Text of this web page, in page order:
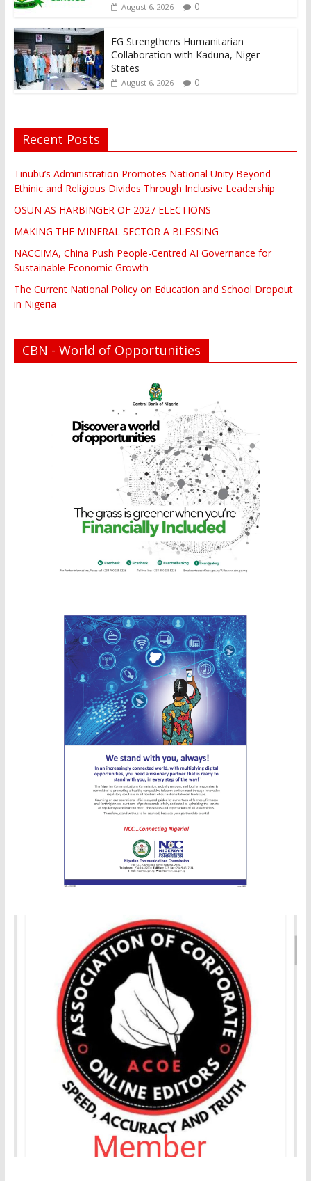
August 6, 2026 0
FG Strengthens Humanitarian
Collaboration with Kaduna, Niger
States
August 6, 2026 0
Recent Posts
Tinubu’s Administration Promotes National Unity Beyond
Ethinic and Religious Divides Through Inclusive Leadership
OSUN AS HARBINGER OF 2027 ELECTIONS
MAKING THE MINERAL SECTOR A BLESSING
NACCIMA, China Push People-Centred AI Governance for
Sustainable Economic Growth
The Current National Policy on Education and School Dropout
in Nigeria
CBN - World of Opportunities